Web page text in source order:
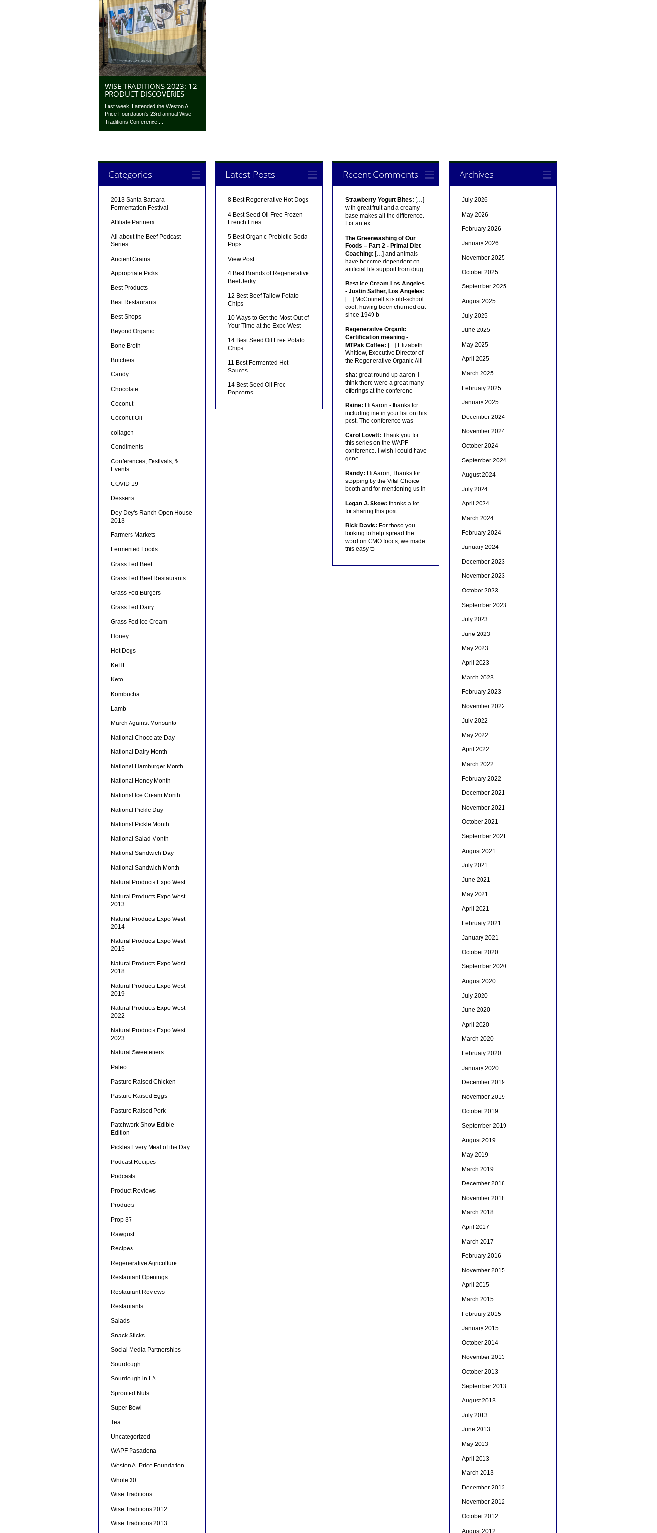
WISE TRADITIONS 2023: 12
PRODUCT DISCOVERIES
Last week, I attended the Weston A.
Price Foundation‘s 23rd annual Wise
Traditions Conference....
Categories
2013 Santa Barbara
Fermentation Festival
Affiliate Partners
All about the Beef Podcast
Series
Ancient Grains
Appropriate Picks
Best Products
Best Restaurants
Best Shops
Beyond Organic
Bone Broth
Butchers
Candy
Chocolate
Coconut
Coconut Oil
collagen
Condiments
Conferences, Festivals, &
Events
COVID-19
Desserts
Dey Dey's Ranch Open House
2013
Farmers Markets
Fermented Foods
Grass Fed Beef
Grass Fed Beef Restaurants
Grass Fed Burgers
Grass Fed Dairy
Grass Fed Ice Cream
Honey
Hot Dogs
KeHE
Keto
Kombucha
Lamb
March Against Monsanto
National Chocolate Day
National Dairy Month
National Hamburger Month
National Honey Month
National Ice Cream Month
National Pickle Day
National Pickle Month
National Salad Month
National Sandwich Day
National Sandwich Month
Natural Products Expo West
Natural Products Expo West
2013
Natural Products Expo West
2014
Natural Products Expo West
2015
Natural Products Expo West
2018
Natural Products Expo West
2019
Natural Products Expo West
2022
Natural Products Expo West
2023
Natural Sweeteners
Paleo
Pasture Raised Chicken
Pasture Raised Eggs
Pasture Raised Pork
Patchwork Show Edible
Edition
Pickles Every Meal of the Day
Podcast Recipes
Podcasts
Product Reviews
Products
Prop 37
Rawgust
Recipes
Regenerative Agriculture
Restaurant Openings
Restaurant Reviews
Restaurants
Salads
Snack Sticks
Social Media Partnerships
Sourdough
Sourdough in LA
Sprouted Nuts
Super Bowl
Tea
Uncategorized
WAPF Pasadena
Weston A. Price Foundation
Whole 30
Wise Traditions
Wise Traditions 2012
Wise Traditions 2013
Latest Posts
8 Best Regenerative Hot Dogs
4 Best Seed Oil Free Frozen
French Fries
5 Best Organic Prebiotic Soda
Pops
View Post
4 Best Brands of Regenerative
Beef Jerky
12 Best Beef Tallow Potato
Chips
10 Ways to Get the Most Out of
Your Time at the Expo West
14 Best Seed Oil Free Potato
Chips
11 Best Fermented Hot
Sauces
14 Best Seed Oil Free
Popcorns
Recent Comments
Strawberry Yogurt Bites: […]
with great fruit and a creamy
base makes all the difference.
For an ex
The Greenwashing of Our
Foods – Part 2 - Primal Diet
Coaching: […] and animals
have become dependent on
artificial life support from drug
Best Ice Cream Los Angeles
- Justin Sather, Los Angeles:
[…] McConnell’s is old-school
cool, having been churned out
since 1949 b
Regenerative Organic
Certification meaning -
MTPak Coffee: […] Elizabeth
Whitlow, Executive Director of
the Regenerative Organic Alli
sha: great round up aaron! i
think there were a great many
offerings at the conferenc
Raine: Hi Aaron - thanks for
including me in your list on this
post. The conference was
Carol Lovett: Thank you for
this series on the WAPF
conference. I wish I could have
gone.
Randy: Hi Aaron, Thanks for
stopping by the Vital Choice
booth and for mentioning us in
Logan J. Skew: thanks a lot
for sharing this post
Rick Davis: For those you
looking to help spread the
word on GMO foods, we made
this easy to
Archives
July 2026
May 2026
February 2026
January 2026
November 2025
October 2025
September 2025
August 2025
July 2025
June 2025
May 2025
April 2025
March 2025
February 2025
January 2025
December 2024
November 2024
October 2024
September 2024
August 2024
July 2024
April 2024
March 2024
February 2024
January 2024
December 2023
November 2023
October 2023
September 2023
July 2023
June 2023
May 2023
April 2023
March 2023
February 2023
November 2022
July 2022
May 2022
April 2022
March 2022
February 2022
December 2021
November 2021
October 2021
September 2021
August 2021
July 2021
June 2021
May 2021
April 2021
February 2021
January 2021
October 2020
September 2020
August 2020
July 2020
June 2020
April 2020
March 2020
February 2020
January 2020
December 2019
November 2019
October 2019
September 2019
August 2019
May 2019
March 2019
December 2018
November 2018
March 2018
April 2017
March 2017
February 2016
November 2015
April 2015
March 2015
February 2015
January 2015
October 2014
November 2013
October 2013
September 2013
August 2013
July 2013
June 2013
May 2013
April 2013
March 2013
December 2012
November 2012
October 2012
August 2012